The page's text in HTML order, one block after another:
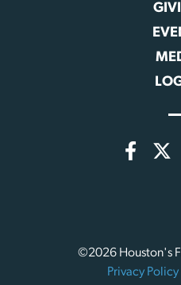
©2026 Houston's
Privacy Policy